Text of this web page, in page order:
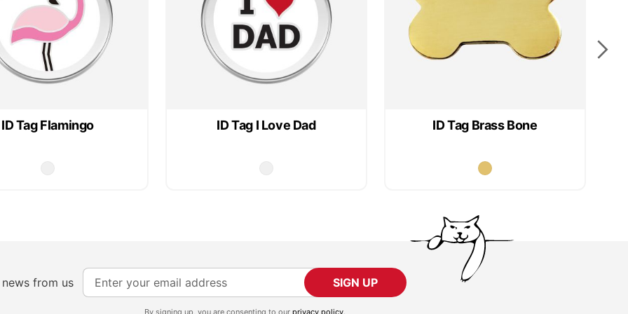
ID Tag Flamingo ID Tag I Love Dad ID Tag Brass Bone
from us
S
i
SIGN UP
By signing up, you are consenting to our privacy policy.